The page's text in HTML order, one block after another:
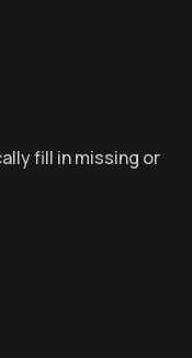
fill in missing or